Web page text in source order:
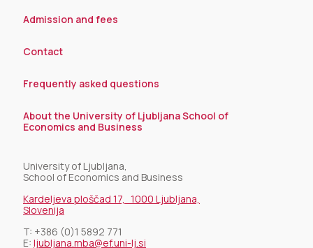
Admission and fees
Contact
Frequently asked questions
About the University of Ljubljana School of
Economics and Business
University of Ljubljana,
School of Economics and Business
Kardeljeva ploščad 17, 1000 Ljubljana,
Slovenija
T: +386 (0)1 5892 771
E: ljubljana.mba@ef.uni-lj.si